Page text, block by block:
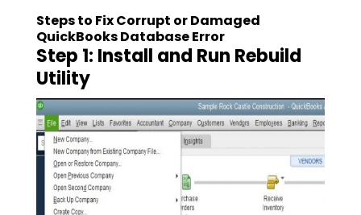
Steps to Fix Corrupt or Damaged
QuickBooks Database Error
Step 1: Install and Run Rebuild
Utility